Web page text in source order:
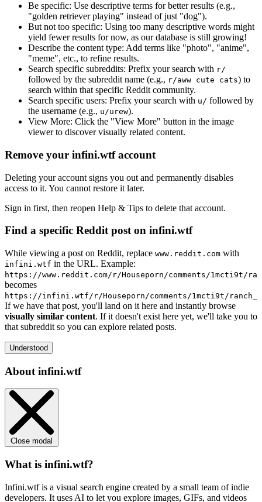
Be specific: Use descriptive terms for better results (e.g.,
"golden retriever playing" instead of just "dog").
But not too specific: Using too many descriptive words might
yield fewer results for now, as our database is still growing!
Describe the content type: Add terms like "photo", "anime",
"meme", etc., to refine results.
Search specific subreddits: Prefix your search with r/
followed by the subreddit name (e.g., r/aww cute cats) to
search within that specific Reddit community.
Search specific users: Prefix your search with u/ followed by
the username (e.g., u/urew).
View More: Click the "View More" button in the image
viewer to discover visually related content.
Remove your infini.wtf account
Deleting your account signs you out and permanently disables
access to it. You cannot restore it later.
Sign in first, then reopen Help & Tips to delete that account.
Find a specific Reddit post on infini.wtf
While viewing a post on Reddit, replace www.reddit.com with
infini.wtf in the URL. Example:
https://www.reddit.com/r/Houseporn/comments/1mcti9t/
becomes
https://infini.wtf/r/Houseporn/comments/1mcti9t/
If we have that post, you'll land on it here and instantly browse
visually similar content. If it doesn't exist here yet, we'll take you to
that subreddit so you can explore related posts.
Understood
About infini.wtf
Close modal
What is infini.wtf?
Infini.wtf is a visual search engine created by a small team of indie
developers. It uses AI to let you explore images, GIFs, and videos